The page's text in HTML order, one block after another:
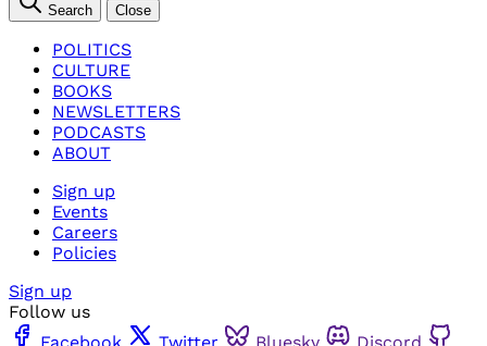
Search Close
POLITICS
CULTURE
BOOKS
NEWSLETTERS
PODCASTS
ABOUT
Sign up
Events
Careers
Policies
Sign up
Follow us
Facebook
Twitter Bluesky
Discord